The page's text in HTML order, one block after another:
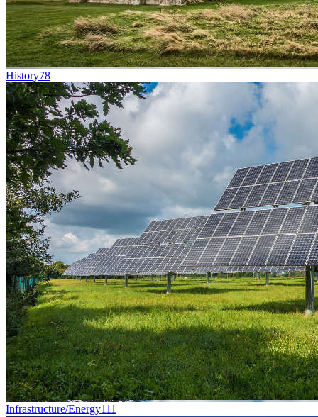
History78
Infrastructure/Energy111